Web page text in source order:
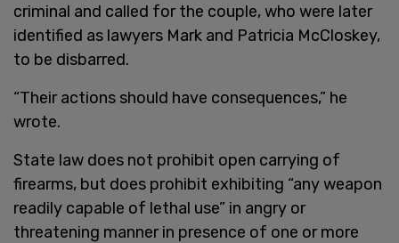
criminal and called for the couple, who were later
identified as lawyers Mark and Patricia McCloskey,
to be disbarred.
“Their actions should have consequences,” he
wrote.
State law does not prohibit open carrying of
firearms, but does prohibit exhibiting “any weapon
readily capable of lethal use” in angry or
threatening manner in presence of one or more